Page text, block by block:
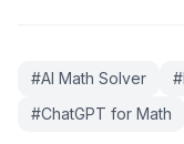
#AI Math Solver #
#ChatGPT for Math